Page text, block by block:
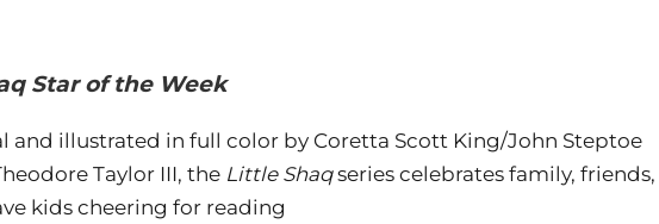
Star of the Week
and illustrated in full color by Coretta Scott King/John Steptoe
Taylor III, the Little Shaqseries celebrates family, friends,
kids cheering for reading